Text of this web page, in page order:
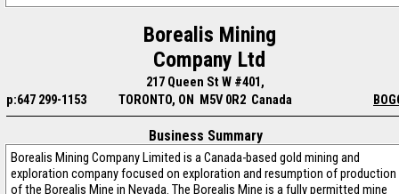
Borealis Mining
Company Ltd
217 Queen St W #401,
p:647 299-1153
TORONTO, ON M5V 0R2 Canada
Business Summary
Borealis Mining Company Limited is a Canada-based gold mining and
exploration company focused on exploration and resumption of production
of the Borealis Mine in Nevada. The Borealis Mine is a fully permitted mine